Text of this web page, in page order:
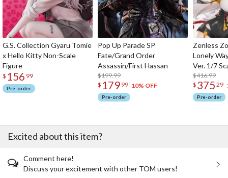
・The pointed ears can be swapped with the ear parts of other
Dears, including Lumitea.
・The kit includes a ring part for engaging with Velretta.
・The imp-like small demon wings on the back are mounted using
joint parts at the base, combining an elegant, organic design with
flexible articulation.
・The magic circle connection part for the wings is a HEXA G-
R.A.M. joint with a 3mm opening in the middle. The joint provides
stability and is compatible with joints from the HEXA GEAR series.
・The upper-arm armor parts are attached via 3mm diameter joints
can't be seen from the front when the model is standing,
maintaining the shape of the legs while providing a wide range of
・The kit includes a unique weapon that changes from an umbrella
to a lance.
G.S. Collection Gyaru Tomie
x Hello Kitty Non-Scale
Figure
$ 156 99
Pre-order
Pop Up Parade SP
Fate/Grand Order
Assassin/First Hassan
$199.99
$ 179 99 10% OFF
Pre-order
Zenless
Lonely
Ver. 1/7
$416.99
$ 375 29
Pre-order
Excited about this item?
Comment here!
Discuss your excitement with other TOM users!